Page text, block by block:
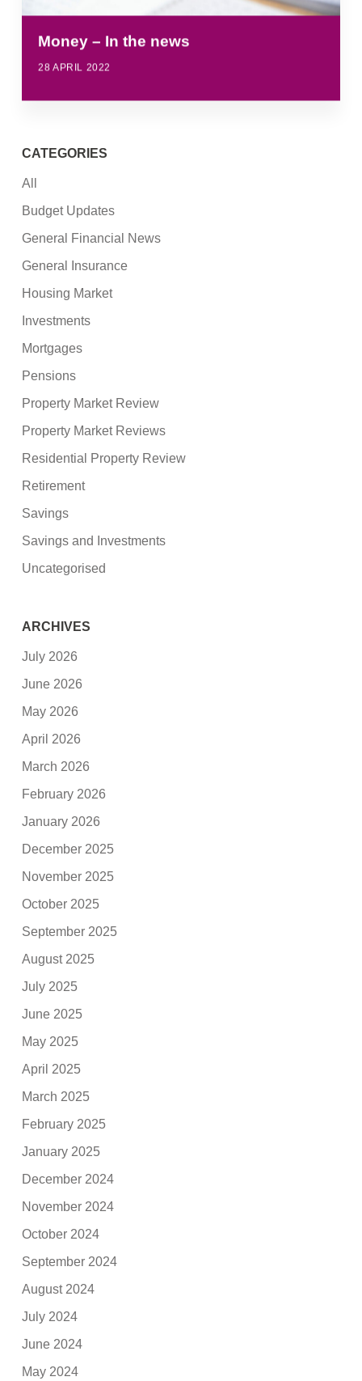
Money – In the news
28 APRIL 2022
CATEGORIES
All
Budget Updates
General Financial News
General Insurance
Housing Market
Investments
Mortgages
Pensions
Property Market Review
Property Market Reviews
Residential Property Review
Retirement
Savings
Savings and Investments
Uncategorised
ARCHIVES
July 2026
June 2026
May 2026
April 2026
March 2026
February 2026
January 2026
December 2025
November 2025
October 2025
September 2025
August 2025
July 2025
June 2025
May 2025
April 2025
March 2025
February 2025
January 2025
December 2024
November 2024
October 2024
September 2024
August 2024
July 2024
June 2024
May 2024